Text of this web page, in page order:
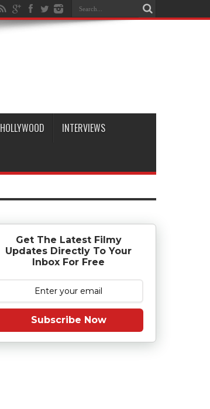
HOLLYWOOD INTERVIEWS
Get The Latest Filmy
Updates Directly To Your
Inbox For Free
Subscribe Now